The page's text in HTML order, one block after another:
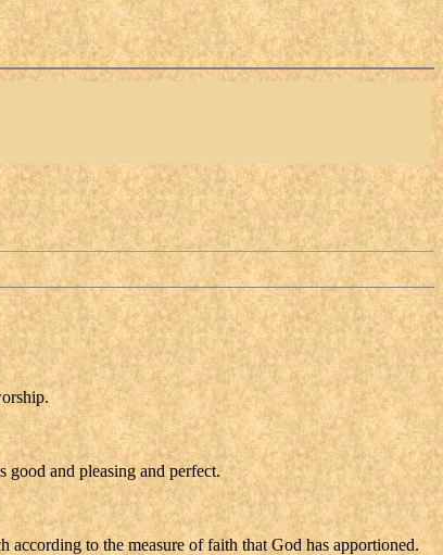
and pleasing and perfect.
to the measure of faith that God has apportioned.